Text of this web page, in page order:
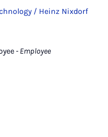
/ Heinz Nixdorf
- Employee